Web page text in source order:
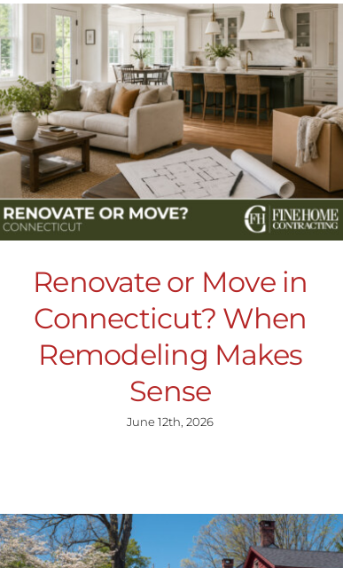
Renovate or Move in
Connecticut? When
Remodeling Makes
Sense
June 12th, 2026